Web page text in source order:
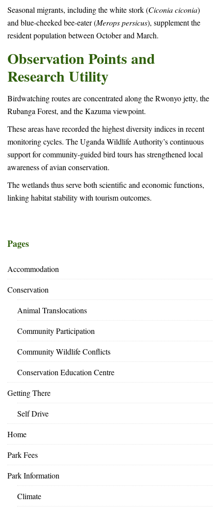
Seasonal migrants, including the white stork (Ciconia ciconia)
and blue-cheeked bee-eater (Merops persicus), supplement the
resident population between October and March.
Observation Points and
Research Utility
Birdwatching routes are concentrated along the Rwonyo jetty, the
Rubanga Forest, and the Kazuma viewpoint.
These areas have recorded the highest diversity indices in recent
monitoring cycles. The Uganda Wildlife Authority’s continuous
support for community-guided bird tours has strengthened local
awareness of avian conservation.
The wetlands thus serve both scientific and economic functions,
linking habitat stability with tourism outcomes.
Pages
Accommodation
Conservation
Animal Translocations
Community Participation
Community Wildlife Conflicts
Conservation Education Centre
Getting There
Self Drive
Home
Park Fees
Park Information
Climate